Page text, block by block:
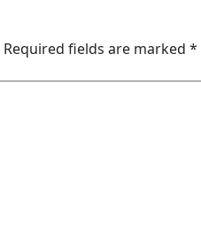
Required fields are marked *